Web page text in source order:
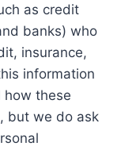
as credit
banks) who
insurance,
information
how these
but we do ask